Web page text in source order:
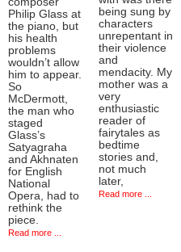
Philip Glass at
the piano, but
his health
problems
wouldn’t allow
him to appear.
So
McDermott,
the man who
staged
Glass’s
Satyagraha
and Akhnaten
for English
National
Opera, had to
rethink the
piece.
Read more ...
being sung by
characters
unrepentant in
their violence
and
mendacity. My
mother was a
very
enthusiastic
reader of
fairytales as
bedtime
stories and,
not much
later,
Read more ...